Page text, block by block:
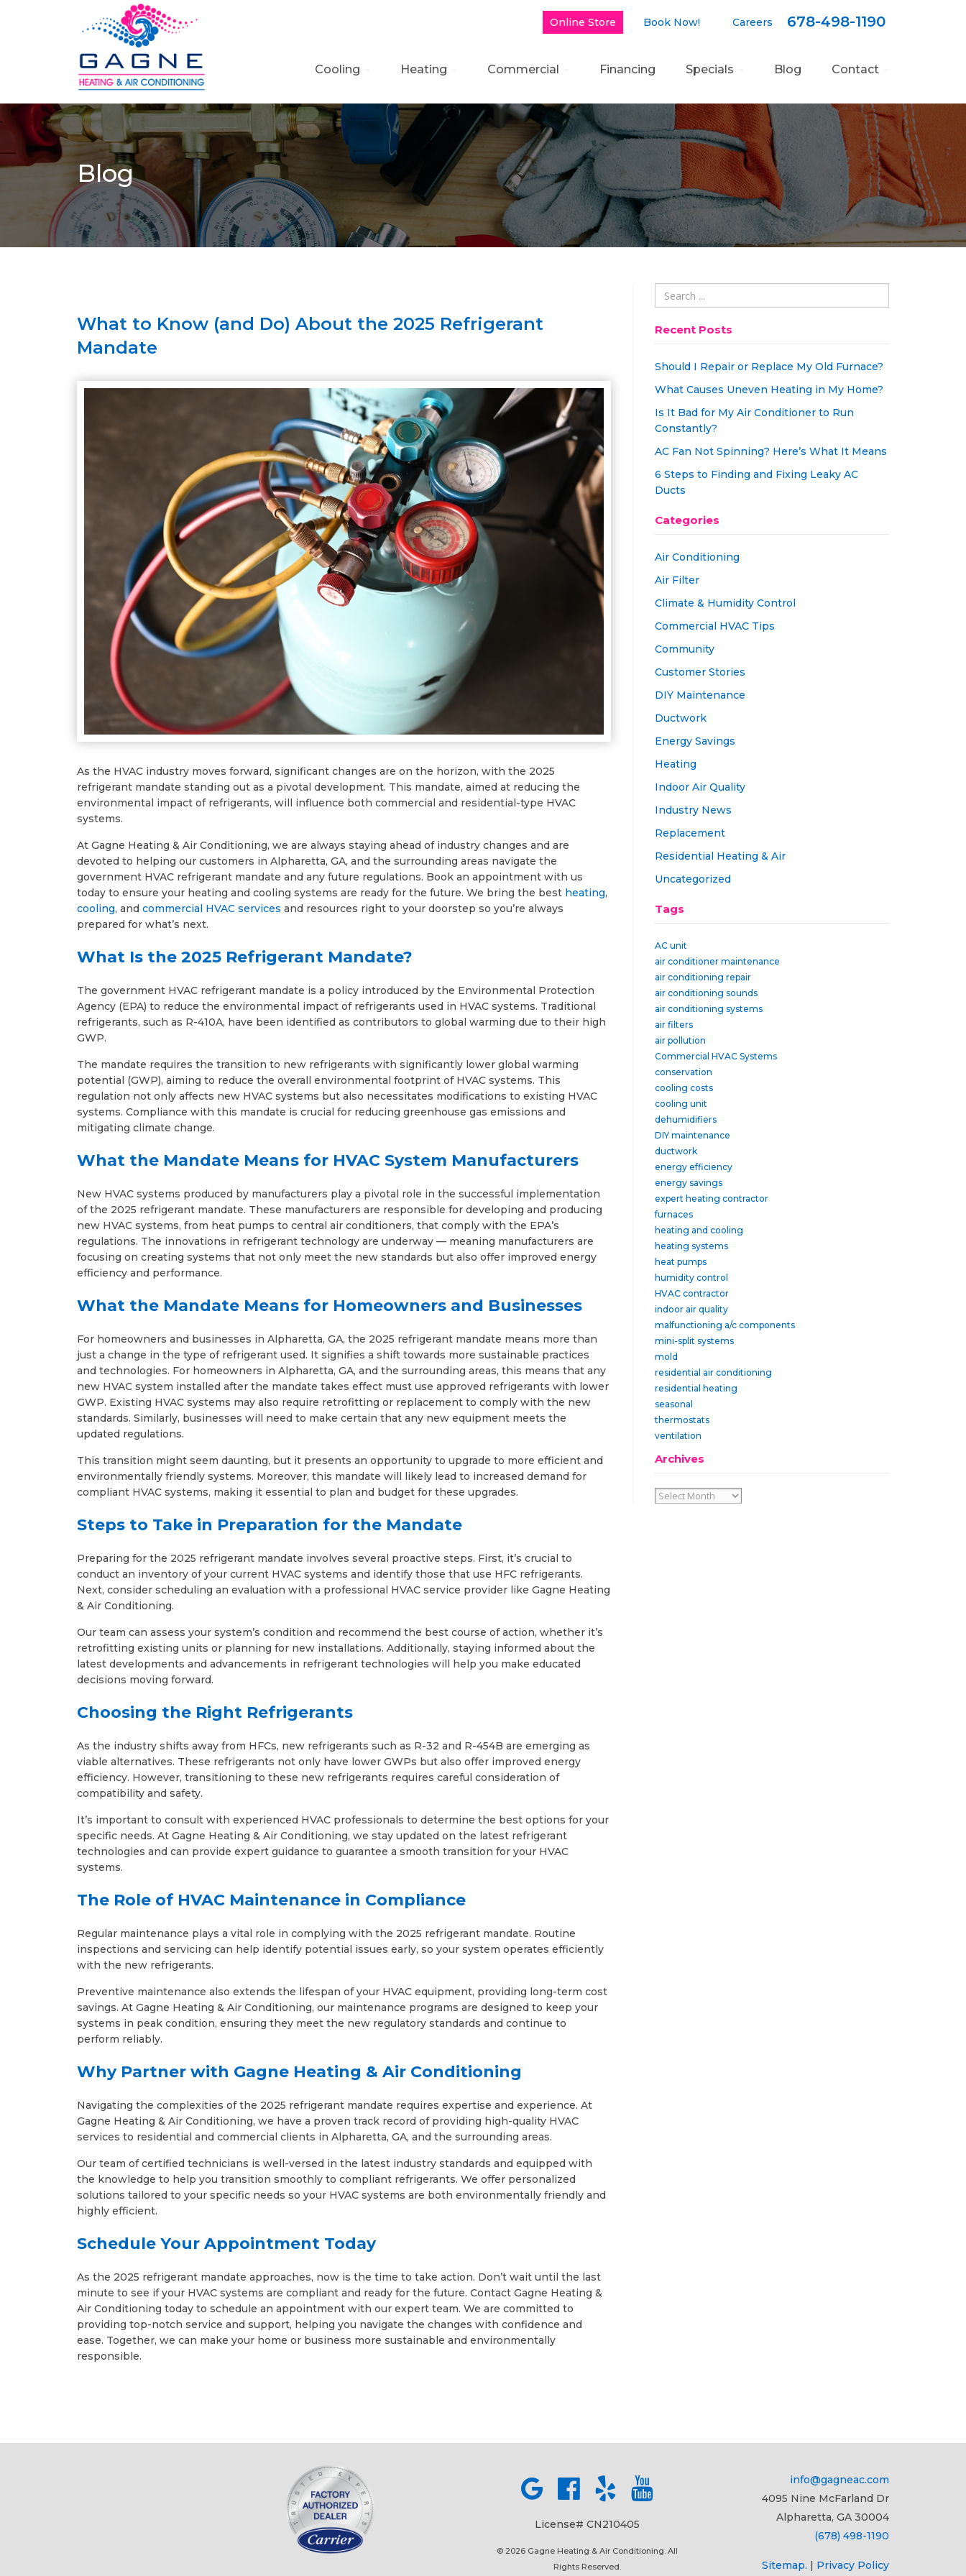
Online Store Book Now! Careers 678-498-1190
Cooling Heating Commercial Financing Specials Blog Contact
Blog
What to Know (and Do) About the 2025 Refrigerant
Mandate
As the HVAC industry moves forward, significant changes are on the horizon, with the 2025
refrigerant mandate standing out as a pivotal development. This mandate, aimed at reducing the
environmental impact of refrigerants, will influence both commercial and residential-type HVAC
systems.
At Gagne Heating & Air Conditioning, we are always staying ahead of industry changes and are
devoted to helping our customers in Alpharetta, GA, and the surrounding areas navigate the
government HVAC refrigerant mandate and any future regulations. Book an appointment with us
today to ensure your heating and cooling systems are ready for the future. We bring the best heating,
cooling, and commercial HVAC services and resources right to your doorstep so you’re always
prepared for what’s next.
What Is the 2025 Refrigerant Mandate?
The government HVAC refrigerant mandate is a policy introduced by the Environmental Protection
Agency (EPA) to reduce the environmental impact of refrigerants used in HVAC systems. Traditional
refrigerants, such as R-410A, have been identified as contributors to global warming due to their high
GWP.
The mandate requires the transition to new refrigerants with significantly lower global warming
potential (GWP), aiming to reduce the overall environmental footprint of HVAC systems. This
regulation not only affects new HVAC systems but also necessitates modifications to existing HVAC
systems. Compliance with this mandate is crucial for reducing greenhouse gas emissions and
mitigating climate change.
What the Mandate Means for HVAC System Manufacturers
New HVAC systems produced by manufacturers play a pivotal role in the successful implementation
of the 2025 refrigerant mandate. These manufacturers are responsible for developing and producing
new HVAC systems, from heat pumps to central air conditioners, that comply with the EPA’s
regulations. The innovations in refrigerant technology are underway — meaning manufacturers are
focusing on creating systems that not only meet the new standards but also offer improved energy
efficiency and performance.
What the Mandate Means for Homeowners and Businesses
For homeowners and businesses in Alpharetta, GA, the 2025 refrigerant mandate means more than
just a change in the type of refrigerant used. It signifies a shift towards more sustainable practices
and technologies. For homeowners in Alpharetta, GA, and the surrounding areas, this means that any
new HVAC system installed after the mandate takes effect must use approved refrigerants with lower
GWP. Existing HVAC systems may also require retrofitting or replacement to comply with the new
standards. Similarly, businesses will need to make certain that any new equipment meets the
updated regulations.
This transition might seem daunting, but it presents an opportunity to upgrade to more efficient and
environmentally friendly systems. Moreover, this mandate will likely lead to increased demand for
compliant HVAC systems, making it essential to plan and budget for these upgrades.
Steps to Take in Preparation for the Mandate
Preparing for the 2025 refrigerant mandate involves several proactive steps. First, it’s crucial to
conduct an inventory of your current HVAC systems and identify those that use HFC refrigerants.
Next, consider scheduling an evaluation with a professional HVAC service provider like Gagne Heating
& Air Conditioning.
Our team can assess your system’s condition and recommend the best course of action, whether it’s
retrofitting existing units or planning for new installations. Additionally, staying informed about the
latest developments and advancements in refrigerant technologies will help you make educated
decisions moving forward.
Choosing the Right Refrigerants
As the industry shifts away from HFCs, new refrigerants such as R-32 and R-454B are emerging as
viable alternatives. These refrigerants not only have lower GWPs but also offer improved energy
efficiency. However, transitioning to these new refrigerants requires careful consideration of
compatibility and safety.
It’s important to consult with experienced HVAC professionals to determine the best options for your
specific needs. At Gagne Heating & Air Conditioning, we stay updated on the latest refrigerant
technologies and can provide expert guidance to guarantee a smooth transition for your HVAC
systems.
The Role of HVAC Maintenance in Compliance
Regular maintenance plays a vital role in complying with the 2025 refrigerant mandate. Routine
inspections and servicing can help identify potential issues early, so your system operates efficiently
with the new refrigerants.
Preventive maintenance also extends the lifespan of your HVAC equipment, providing long-term cost
savings. At Gagne Heating & Air Conditioning, our maintenance programs are designed to keep your
systems in peak condition, ensuring they meet the new regulatory standards and continue to
perform reliably.
Why Partner with Gagne Heating & Air Conditioning
Navigating the complexities of the 2025 refrigerant mandate requires expertise and experience. At
Gagne Heating & Air Conditioning, we have a proven track record of providing high-quality HVAC
services to residential and commercial clients in Alpharetta, GA, and the surrounding areas.
Our team of certified technicians is well-versed in the latest industry standards and equipped with
the knowledge to help you transition smoothly to compliant refrigerants. We offer personalized
solutions tailored to your specific needs so your HVAC systems are both environmentally friendly and
highly efficient.
Schedule Your Appointment Today
As the 2025 refrigerant mandate approaches, now is the time to take action. Don’t wait until the last
minute to see if your HVAC systems are compliant and ready for the future. Contact Gagne Heating &
Air Conditioning today to schedule an appointment with our expert team. We are committed to
providing top-notch service and support, helping you navigate the changes with confidence and
ease. Together, we can make your home or business more sustainable and environmentally
responsible.
Recent Posts
Should I Repair or Replace My Old Furnace?
What Causes Uneven Heating in My Home?
Is It Bad for My Air Conditioner to Run
Constantly?
AC Fan Not Spinning? Here’s What It Means
6 Steps to Finding and Fixing Leaky AC
Ducts
Categories
Air Conditioning
Air Filter
Climate & Humidity Control
Commercial HVAC Tips
Community
Customer Stories
DIY Maintenance
Ductwork
Energy Savings
Heating
Indoor Air Quality
Industry News
Replacement
Residential Heating & Air
Uncategorized
Tags
AC unit
air conditioner maintenance
air conditioning repair
air conditioning sounds
air conditioning systems
air filters
air pollution
Commercial HVAC Systems
conservation
cooling costs
cooling unit
dehumidifiers
DIY maintenance
ductwork
energy efficiency
energy savings
expert heating contractor
furnaces
heating and cooling
heating systems
heat pumps
humidity control
HVAC contractor
indoor air quality
malfunctioning a/c components
mini-split systems
mold
residential air conditioning
residential heating
seasonal
thermostats
ventilation
Archives
Archives
License# CN210405
© 2026 Gagne Heating & Air Conditioning. All
Rights Reserved.
info@gagneac.com
4095 Nine McFarland Dr
Alpharetta, GA 30004
(678) 498-1190
Sitemap. Privacy Policy